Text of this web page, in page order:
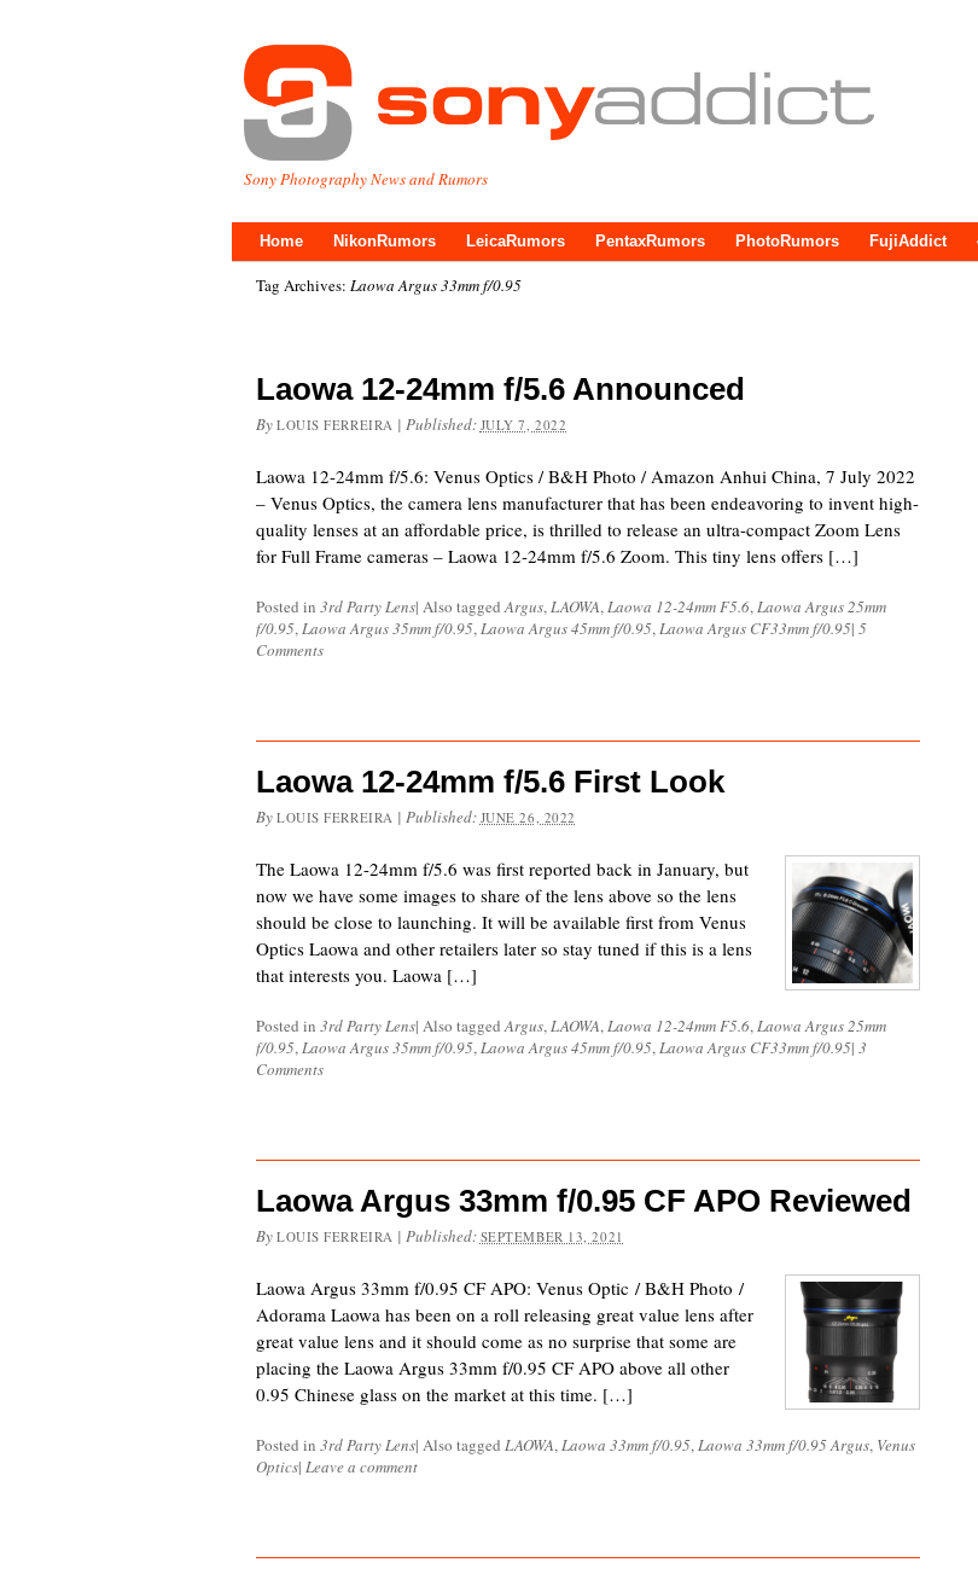
Sony Photography News and Rumors
Home NikonRumors LeicaRumors PentaxRumors PhotoRumors FujiAddict
Tag Archives: Laowa Argus 33mm f/0.95
Laowa 12-24mm f/5.6 Announced
By LOUIS FERREIRA | Published: JULY 7, 2022
Laowa 12-24mm f/5.6: Venus Optics / B&H Photo / Amazon Anhui China, 7 July 2022
– Venus Optics, the camera lens manufacturer that has been endeavoring to invent high-
quality lenses at an affordable price, is thrilled to release an ultra-compact Zoom Lens
for Full Frame cameras – Laowa 12-24mm f/5.6 Zoom. This tiny lens offers […]
Posted in 3rd Party Lens| Also taggedArgus,LAOWA,Laowa 12-24mm F5.6,Laowa Argus 25mm
f/0.95,Laowa Argus 35mm f/0.95,Laowa Argus 45mm f/0.95,Laowa Argus CF33mm f/0.95| 5
Comments
Laowa 12-24mm f/5.6 First Look
By LOUIS FERREIRA | Published: JUNE 26, 2022
The Laowa 12-24mm f/5.6 was first reported back in January, but
now we have some images to share of the lens above so the lens
should be close to launching. It will be available first from Venus
Optics Laowa and other retailers later so stay tuned if this is a lens
that interests you. Laowa […]
Posted in 3rd Party Lens| Also taggedArgus,LAOWA,Laowa 12-24mm F5.6,Laowa Argus 25mm
f/0.95,Laowa Argus 35mm f/0.95,Laowa Argus 45mm f/0.95,Laowa Argus CF33mm f/0.95| 3
Comments
Laowa Argus 33mm f/0.95 CF APO Reviewed
By LOUIS FERREIRA | Published: SEPTEMBER 13, 2021
Laowa Argus 33mm f/0.95 CF APO: Venus Optic / B&H Photo /
Adorama Laowa has been on a roll releasing great value lens after
great value lens and it should come as no surprise that some are
placing the Laowa Argus 33mm f/0.95 CF APO above all other
0.95 Chinese glass on the market at this time. […]
Posted in 3rd Party Lens| Also tagged LAOWA,Laowa 33mm f/0.95,Laowa 33mm f/0.95 Argus, Venus
Optics| Leave a comment